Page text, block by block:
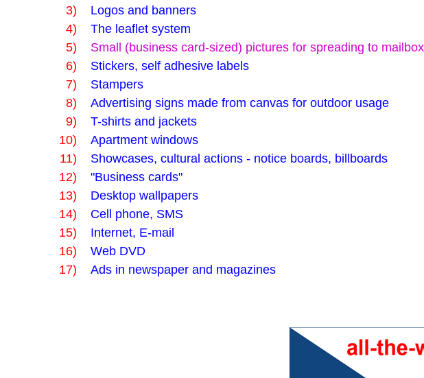
3)
Logos and banners
4)
The leaflet system
5)
Small (business card-sized) pictures for spreading to
6)
Stickers, self adhesive labels
7)
Stampers
8)
Advertising signs made from canvas for outdoor usage
9)
T-shirts and jackets
10)
Apartment windows
11)
Showcases, cultural actions - notice boards, billboards
12)
"Business cards"
13)
Desktop wallpapers
14)
Cell phone, SMS
15)
Internet, E-mail
16)
Web DVD
17)
Ads in newspaper and magazines